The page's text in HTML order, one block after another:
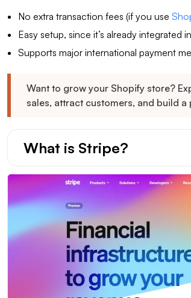
No extra transaction fees (if you use
Easy setup, since it’s already integrated
Supports major international payment
Want to grow your Shopify store?
sales, attract customers, and build
What is Stripe?